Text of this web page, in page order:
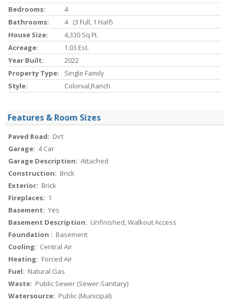
Bedrooms:
4
Bathrooms:
4 (3 Full, 1 Half)
House Size:
4,330 Sq.ft.
Acreage:
1.03 Est.
Year Built:
2022
Property Type:
Single Family
Style:
Colonial,Ranch
Features & Room Sizes
Paved Road: Dirt
Garage: 4 Car
Garage Description: Attached
Construction: Brick
Exterior: Brick
Fireplaces: 1
Basement: Yes
Basement Description: Unfinished, Walkout Access
Foundation : Basement
Cooling: Central Air
Heating: Forced Air
Fuel: Natural Gas
Waste: Public Sewer (Sewer-Sanitary)
Watersource: Public (Municipal)